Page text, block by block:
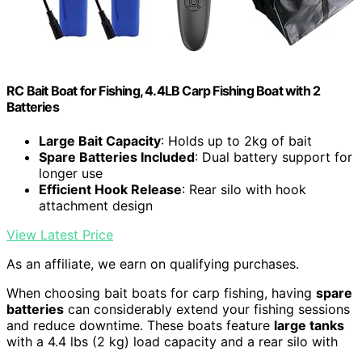
RC Bait Boat for Fishing, 4.4LB Carp Fishing Boat with 2
Batteries
Large Bait Capacity: Holds up to 2kg of bait
Spare Batteries Included: Dual battery support for
longer use
Efficient Hook Release: Rear silo with hook
attachment design
View Latest Price
As an affiliate, we earn on qualifying purchases.
When choosing bait boats for carp fishing, having spare
batteries can considerably extend your fishing sessions
and reduce downtime. These boats feature large tanks
with a 4.4 lbs (2 kg) load capacity and a rear silo with